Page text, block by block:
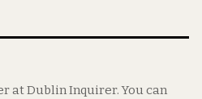
at Dublin Inquirer. You can